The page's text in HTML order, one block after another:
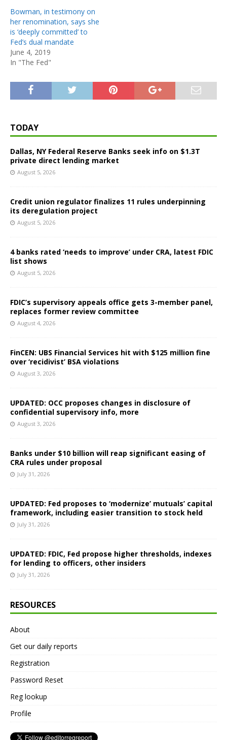
Bowman, in testimony on
her renomination, says she
is ‘deeply committed’ to
Fed’s dual mandate
June 4, 2019
In "The Fed"
TODAY
Dallas, NY Federal Reserve Banks seek info on $1.3T
private direct lending market
August 5, 2026
Credit union regulator finalizes 11 rules underpinning
its deregulation project
August 5, 2026
4 banks rated ‘needs to improve’ under CRA, latest FDIC
list shows
August 5, 2026
FDIC’s supervisory appeals office gets 3-member panel,
replaces former review committee
August 4, 2026
FinCEN: UBS Financial Services hit with $125 million fine
over ‘recidivist’ BSA violations
August 3, 2026
UPDATED: OCC proposes changes in disclosure of
confidential supervisory info, more
August 3, 2026
Banks under $10 billion will reap significant easing of
CRA rules under proposal
July 31, 2026
UPDATED: Fed proposes to ‘modernize’ mutuals’ capital
framework, including easier transition to stock held
July 31, 2026
UPDATED: FDIC, Fed propose higher thresholds, indexes
for lending to officers, other insiders
July 31, 2026
RESOURCES
About
Get our daily reports
Registration
Password Reset
Reg lookup
Profile